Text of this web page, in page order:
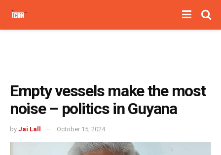
Empty vessels make the most
noise – politics in Guyana
by Jai Lall October 15, 2024